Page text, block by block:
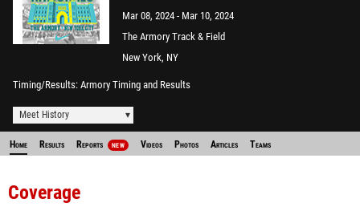
Mar 08, 2024
Mar 10, 2024
The Armory Track & Field
Center
New York, NY
Timing/Results Armory Timing and Results
Meet History
Home Results Reports NEW Videos Photos Articles Teams
Coverage